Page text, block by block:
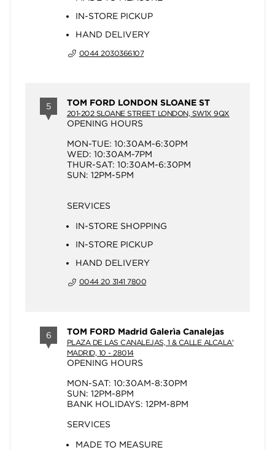
IN-STORE PICKUP
HAND DELIVERY
0044 2030366107
5 TOM FORD LONDON SLOANE ST
201-202 SLOANE STREET LONDON, SW1X 9QX
OPENING HOURS
MON-TUE: 10:30AM-6:30PM
WED: 10:30AM-7PM
THUR-SAT: 10:30AM-6:30PM
SUN: 12PM-5PM
SERVICES
IN-STORE SHOPPING
IN-STORE PICKUP
HAND DELIVERY
0044 20 3141 7800
6 TOM FORD Madrid Galerìa Canalejas
PLAZA DE LAS CANALEJAS, 1 & CALLE ALCALA'
MADRID, 10 - 28014
OPENING HOURS
MON-SAT: 10:30AM-8:30PM
SUN: 12PM-8PM
BANK HOLIDAYS: 12PM-8PM
SERVICES
MADE TO MEASURE